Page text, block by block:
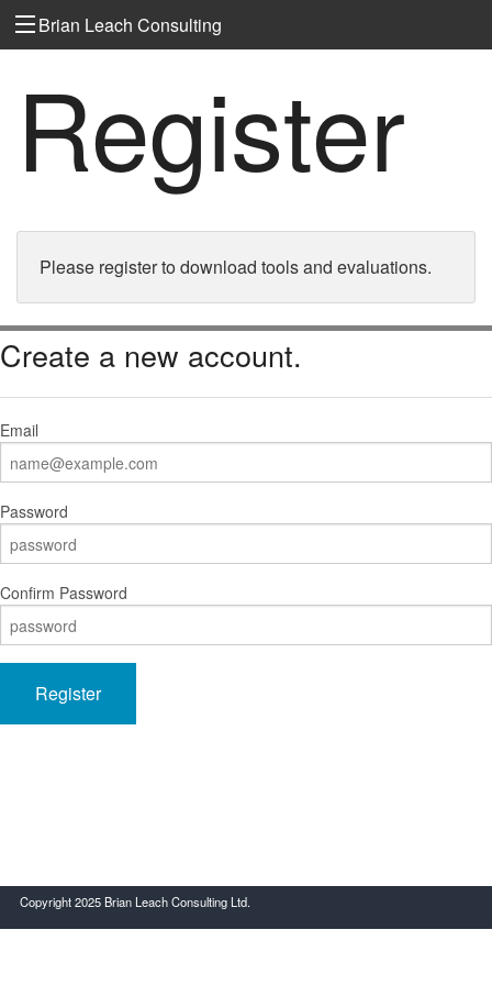
Brian Leach Consulting
Register
Please register to download tools and evaluations.
Create a new account.
Email
Password
Confirm Password
Register
Copyright 2025 Brian Leach Consulting Ltd.